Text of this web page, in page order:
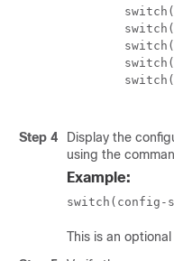
Step 4
Display the
using the
Example:
switch(config-
This is an